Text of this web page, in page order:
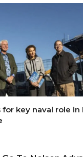
key naval role in